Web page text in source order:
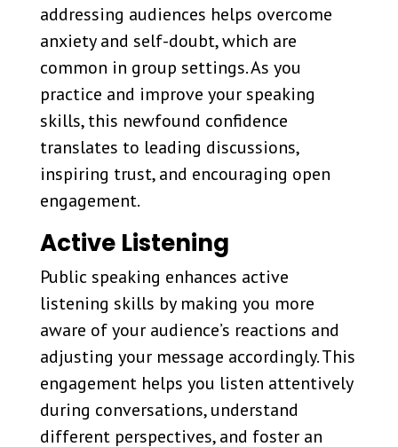
addressing audiences helps overcome
anxiety and self-doubt, which are
common in group settings. As you
practice and improve your speaking
skills, this newfound confidence
translates to leading discussions,
inspiring trust, and encouraging open
engagement.
Active Listening
Public speaking enhances active
listening skills by making you more
aware of your audience’s reactions and
adjusting your message accordingly. This
engagement helps you listen attentively
during conversations, understand
different perspectives, and foster an